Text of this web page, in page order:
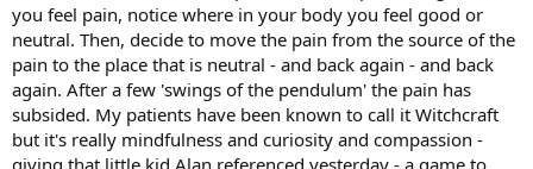
you feel pain, notice where in your body you feel good or
neutral. Then, decide to move the pain from the source of the
pain to the place that is neutral - and back again - and back
again. After a few 'swings of the pendulum' the pain has
subsided. My patients have been known to call it Witchcraft
but it's really mindfulness and curiosity and compassion -